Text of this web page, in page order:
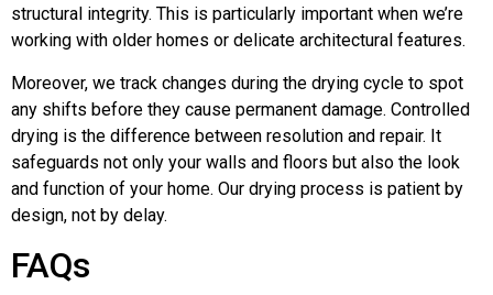
structural integrity. This is particularly important when we’re
working with older homes or delicate architectural features.
Moreover, we track changes during the drying cycle to spot
any shifts before they cause permanent damage. Controlled
drying is the difference between resolution and repair. It
safeguards not only your walls and floors but also the look
and function of your home. Our drying process is patient by
design, not by delay.
FAQs